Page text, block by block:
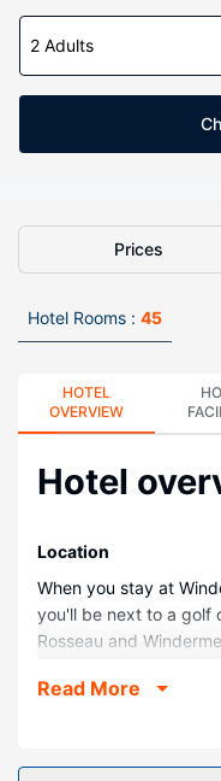
2 Adults
Prices
Hotel Rooms : 45
HOTEL
OVERVIEW
Hotel
Location
When you stay at
you'll be next to a golf
Rosseau and
mi (13.7 km) from
Make yourself at
Read More